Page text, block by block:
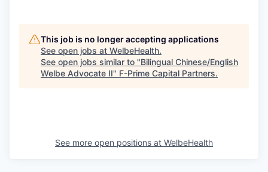
This job is no longer accepting applications
See open jobs at WelbeHealth.
See open jobs similar to "Bilingual Chinese/English
Welbe Advocate II" F-Prime Capital Partners.
See more open positions at WelbeHealth